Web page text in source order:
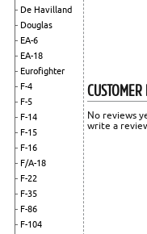
De Havilland
Douglas
EA-6
EA-18
Eurofighter
F-4
F-5
F-14
F-15
F-16
F/A-18
F-22
F-35
F-86
F-104
No reviews
write a